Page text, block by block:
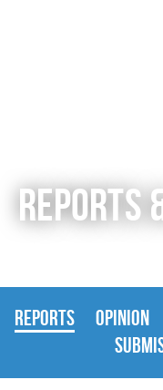
REPORTS
REPORTS OPINION